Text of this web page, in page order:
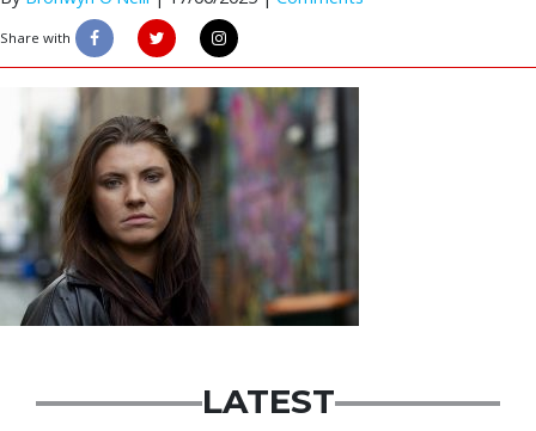
Share with
LATEST